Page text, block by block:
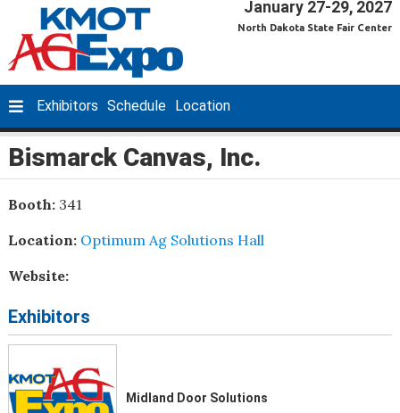
January 27-29, 2027
North Dakota State Fair Center
Exhibitors Schedule Location
Bismarck Canvas, Inc.
Booth: 341
Location: Optimum Ag Solutions Hall
Website:
Exhibitors
Midland Door Solutions